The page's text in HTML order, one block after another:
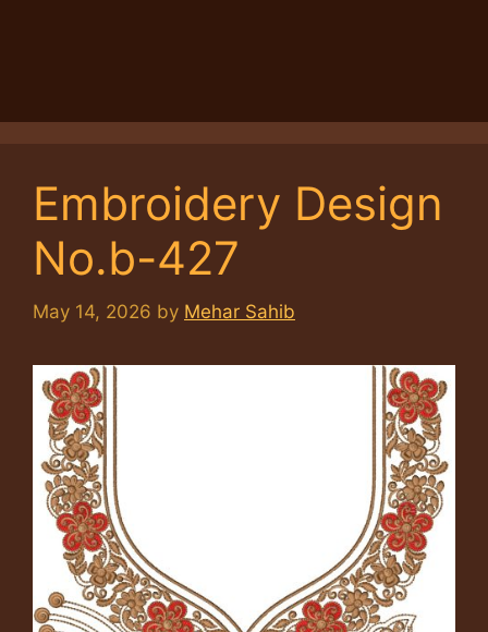
Embroidery Design
No.b-427
May 14, 2026 by Mehar Sahib